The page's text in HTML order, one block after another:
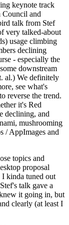
keynote track
Council and
talk from Stef
very talked-about
usage climbing
declining
- especially the
downstream
al.) We definitely
see what's
reverse the trend.
it's Red
declining, and
mushrooming
/ AppImages and
topics and
proposal
kinda tuned out
talk gave a
it going in, but
clearly (at least I